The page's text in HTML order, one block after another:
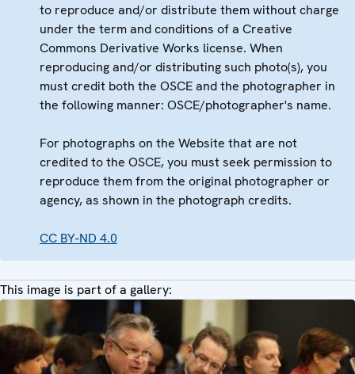
to reproduce and/or distribute them without charge
under the term and conditions of a Creative
Commons Derivative Works license. When
reproducing and/or distributing such photo(s), you
must credit both the OSCE and the photographer in
the following manner: OSCE/photographer's name.
For photographs on the Website that are not
credited to the OSCE, you must seek permission to
reproduce them from the original photographer or
agency, as shown in the photograph credits.
CC BY-ND 4.0
This image is part of a gallery: